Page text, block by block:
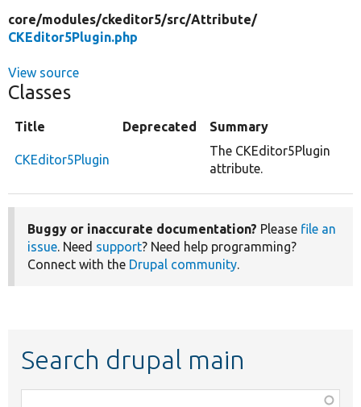
core/modules/ckeditor5/src/Attribute/
CKEditor5Plugin.php
View source
Classes
Title Deprecated Summary
CKEditor5Plugin
The CKEditor5Plugin
attribute.
Buggy or inaccurate documentation? Please file an
issue. Need support? Need help programming?
Connect with the Drupal community.
Search drupal main